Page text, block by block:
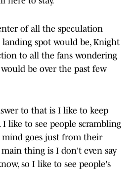
of all the speculation
spot would be, Knight
to all the fans wondering
be over the past few
to that is I like to keep
I like to see people scrambling
mind goes just from their
thing is I don't even say
so I like to see people's